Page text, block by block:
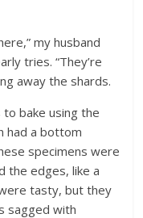
my husband
tries. “They’re
away the shards.
bake using the
had a bottom
specimens were
the edges, like a
tasty, but they
sagged with